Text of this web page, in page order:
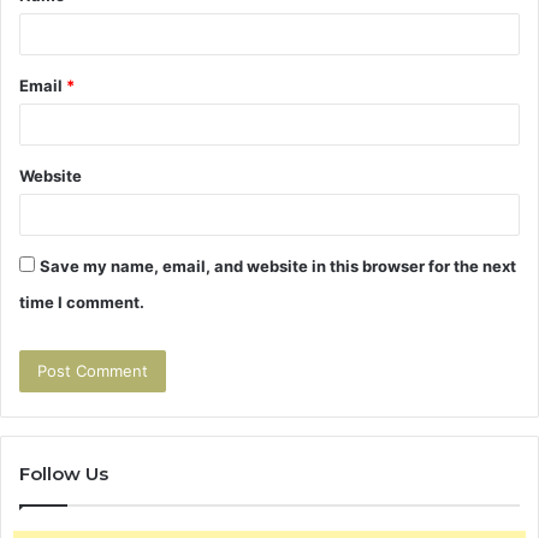
Email *
Website
Save my name, email, and website in this browser for the next
time I comment.
Follow Us